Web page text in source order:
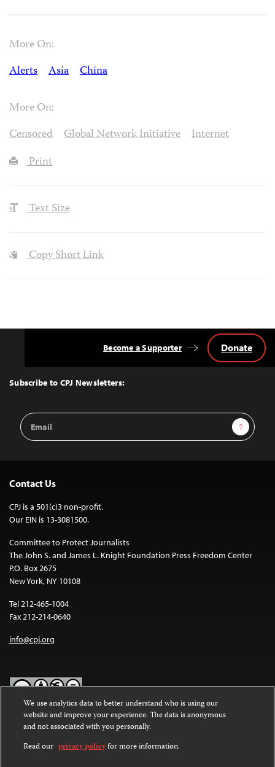
More On:
Alerts
Asia China
More On:
Censored
Global Network Initiative
Internet
Print
Text Size
Copy Short Link
Top
Subscribe to CPJ Newsletters:
Email
Address
Sign Up
Become a Supporter Donate
Contact Us
CPJ is a 501(c)3 non-profit.
Our EIN is 13-3081500.
Committee to Protect Journalists
The John S. and James L. Knight Foundation Press Freedom Center
P.O. Box 2675
New York, NY 10108
Tel 212-465-1004
Fax 212-214-0640
info@cpj.org
Except where noted, text on this website is licensed under a
Commons Attribution-NonCommercial-NoDerivatives 4.0
International License.
We use analytics data to better understand who is using our
website and improve your experience. The data is anonymous
and not associated with you personally.
Read our privacy policyfor more information.